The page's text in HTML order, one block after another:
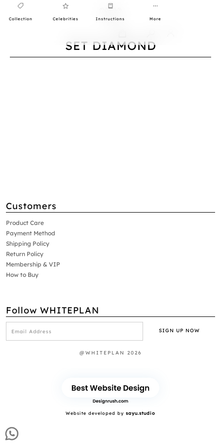
Collection Celebrities Instructions More
SET DIAMOND
Customers
Product Care
Payment Method
Shipping Policy
Return Policy
Membership & VIP
How to Buy
Follow WHITEPLAN
@WHITEPLAN 2026
Website developed by sayu.studio